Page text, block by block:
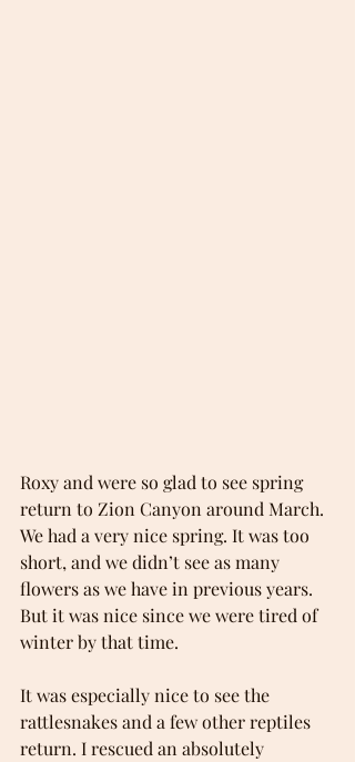
Roxy and were so glad to see spring
return to Zion Canyon around March.
We had a very nice spring. It was too
short, and we didn’t see as many
flowers as we have in previous years.
But it was nice since we were tired of
winter by that time.
It was especially nice to see the
rattlesnakes and a few other reptiles
return. I rescued an absolutely